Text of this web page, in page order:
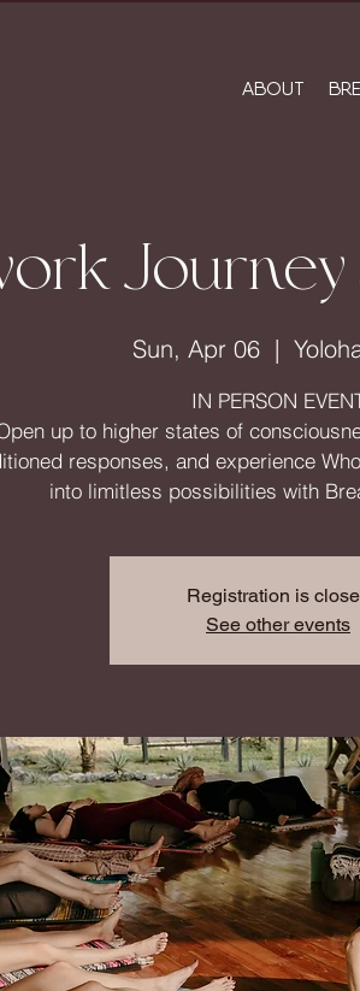
ABOUT
Journey
Sun, Apr 06
  |
IN PERSON
up to higher states of
responses, and experience
into limitless possibilities with
Registration is
See other events